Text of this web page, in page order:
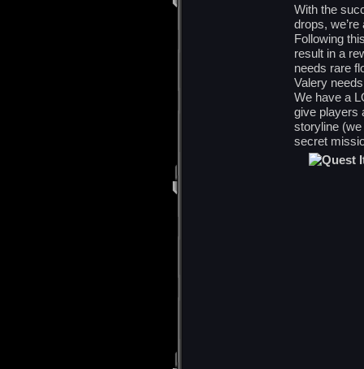
With the
drops,
Following
result in a
needs rare
Valery
We have a
give players
storyline
secret